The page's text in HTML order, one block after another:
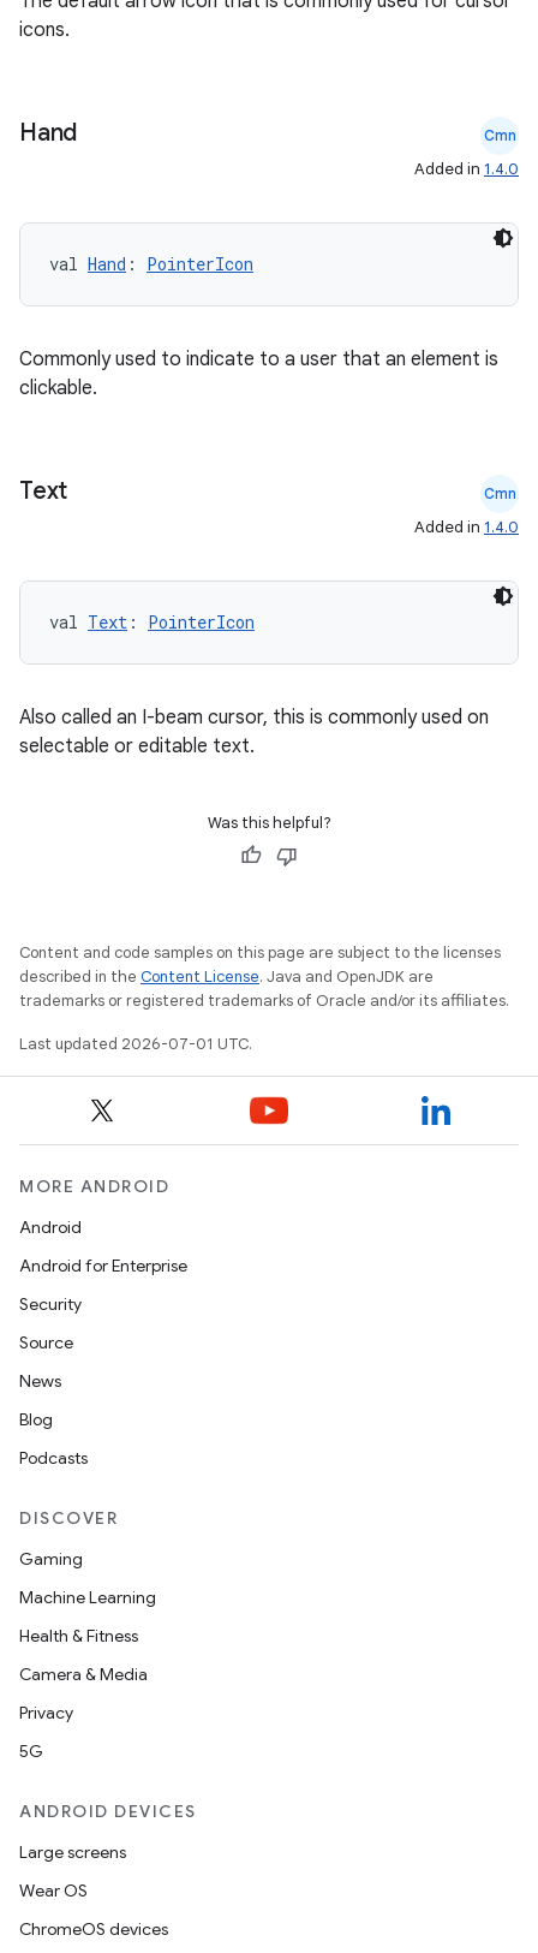
icons.
Hand Cmn
Added in 1.4.0
val Hand : PointerIcon
Commonly used to indicate to a user that an element is
clickable.
Text Cmn
Added in 1.4.0
val Text : PointerIcon
Also called an I-beam cursor, this is commonly used on
selectable or editable text.
Was this helpful?
Content and code samples on this page are subject to the licenses
described in the Content License. Java and OpenJDK are
trademarks or registered trademarks of Oracle and/or its affiliates.
Last updated 2026-07-01 UTC.
MORE ANDROID
Android
Android for Enterprise
Security
Source
News
Blog
Podcasts
DISCOVER
Gaming
Machine Learning
Health & Fitness
Camera & Media
Privacy
5G
ANDROID DEVICES
Large screens
Wear OS
ChromeOS devices